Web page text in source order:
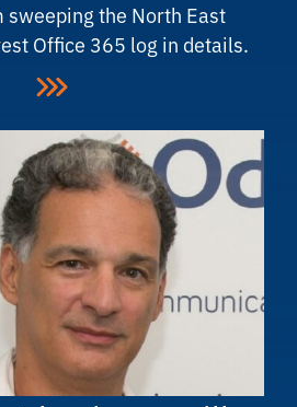
sweeping the North East
Office 365 log in details.